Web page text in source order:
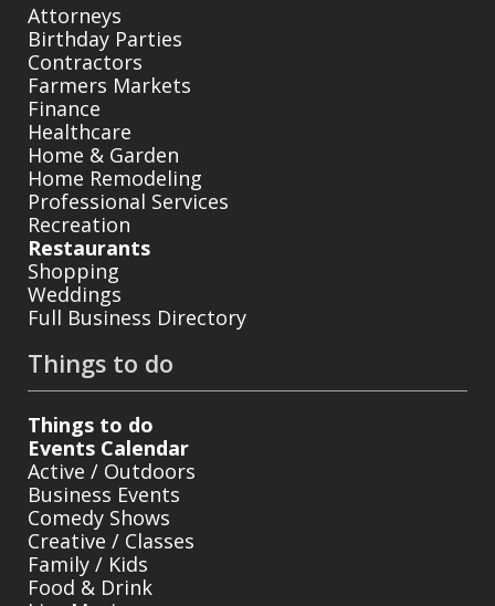
Attorneys
Birthday Parties
Contractors
Farmers Markets
Finance
Healthcare
Home & Garden
Home Remodeling
Professional Services
Recreation
Restaurants
Shopping
Weddings
Full Business Directory
Things to do
Things to do
Events Calendar
Active / Outdoors
Business Events
Comedy Shows
Creative / Classes
Family / Kids
Food & Drink